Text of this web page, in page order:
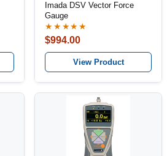
Imada DSV Vector Force
Gauge
★★★★★
$994.00
View Product